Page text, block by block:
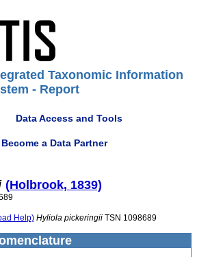
Taxonomic Information
- Report
Data Access and Tools
Become a Data Partner
(Holbrook, 1839)
Help) Hyliola pickeringii TSN 1098689